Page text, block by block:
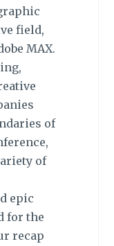
field,
MAX.
of
of
epic
for the
recap